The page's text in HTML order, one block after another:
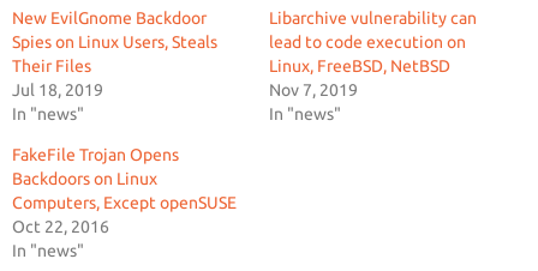
New EvilGnome Backdoor
Spies on Linux Users, Steals
Their Files
Jul 18, 2019
In "news"
Libarchive vulnerability can
lead to code execution on
Linux, FreeBSD, NetBSD
Nov 7, 2019
In "news"
FakeFile Trojan Opens
Backdoors on Linux
Computers, Except openSUSE
Oct 22, 2016
In "news"